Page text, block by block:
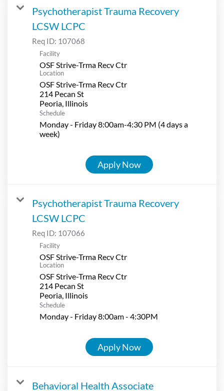
Psychotherapist Trauma Recovery
LCSW LCPC
Req ID: 107068
Facility
OSF Strive-Trma Recv Ctr
Location
OSF Strive-Trma Recv Ctr
214 Pecan St
Schedule
Monday - Friday 8:00am-4:30 PM (4 days a
week)
Apply Now
Psychotherapist Trauma Recovery
LCSW LCPC
Req ID: 107066
Facility
OSF Strive-Trma Recv Ctr
Location
OSF Strive-Trma Recv Ctr
214 Pecan St
Schedule
Monday - Friday 8:00am - 4:30PM
Apply Now
Behavioral Health Associate